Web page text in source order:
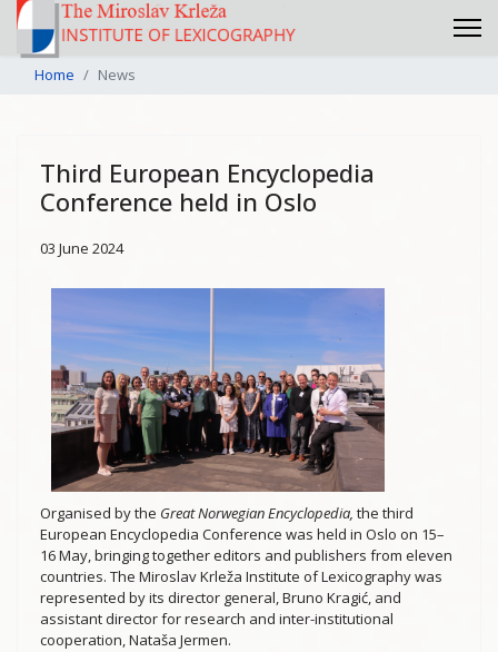
Home News
Third European Encyclopedia
Conference held in Oslo
03 June 2024
Organised by the Great Norwegian Encyclopedia, the third
European Encyclopedia Conference was held in Oslo on 15–
16 May, bringing together editors and publishers from eleven
countries. The Miroslav Krleža Institute of Lexicography was
represented by its director general, Bruno Kragić, and
assistant director for research and inter-institutional
cooperation, Nataša Jermen.